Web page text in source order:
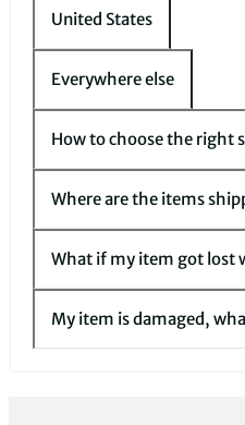
United States
Everywhere else
How to choose the right
Where are the items
What if my item got lost
My item is damaged,